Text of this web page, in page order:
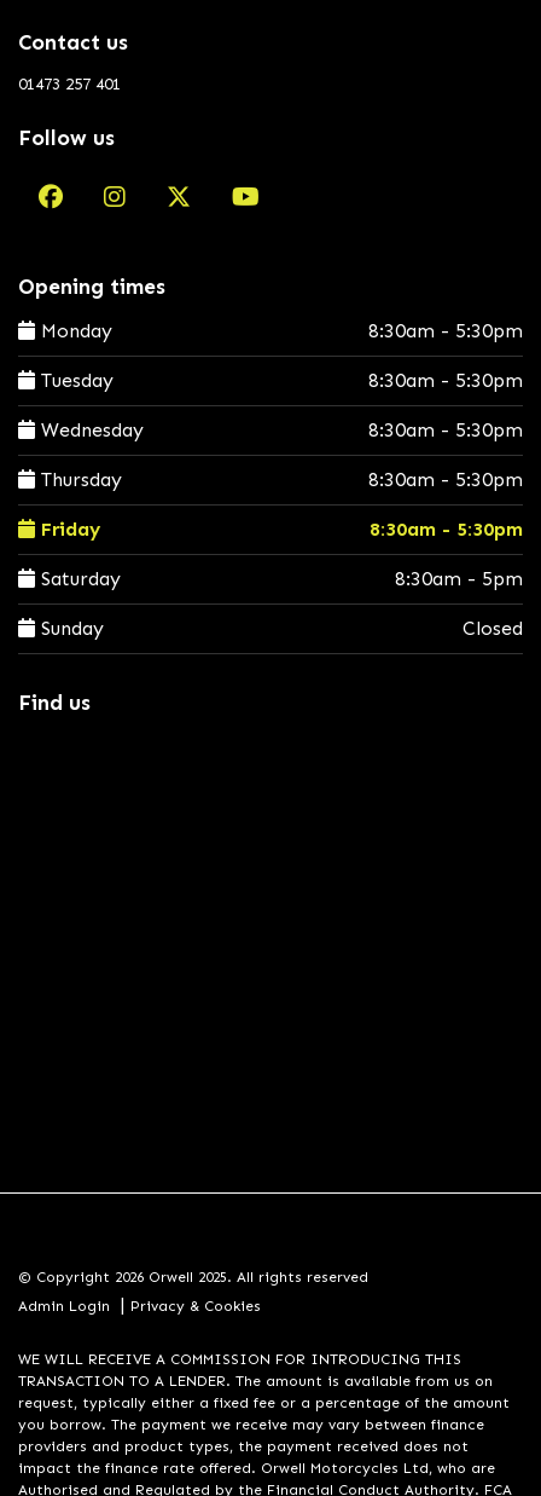
Contact us
01473 257 401
Follow us
Opening times
Monday 8:30am - 5:30pm
Tuesday 8:30am - 5:30pm
Wednesday 8:30am - 5:30pm
Thursday 8:30am - 5:30pm
Friday 8:30am - 5:30pm
Saturday 8:30am - 5pm
Sunday Closed
Find us
© Copyright 2026 Orwell 2025. All rights reserved
Admin Login
| Privacy & Cookies
WE WILL RECEIVE A COMMISSION FOR INTRODUCING THIS
TRANSACTION TO A LENDER. The amount is available from us on
request, typically either a fixed fee or a percentage of the amount
you borrow. The payment we receive may vary between finance
providers and product types, the payment received does not
impact the finance rate offered. Orwell Motorcycles Ltd, who are
Authorised and Regulated by the Financial Conduct Authority. FCA